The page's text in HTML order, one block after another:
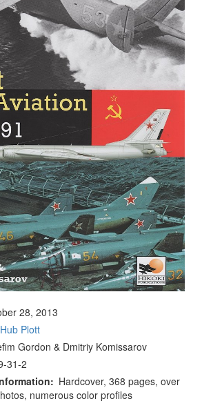
28, 2013
Hub Plott
Gordon & Dmitriy Komissarov
31-2
Hardcover, 368 pages, over
numerous color profiles